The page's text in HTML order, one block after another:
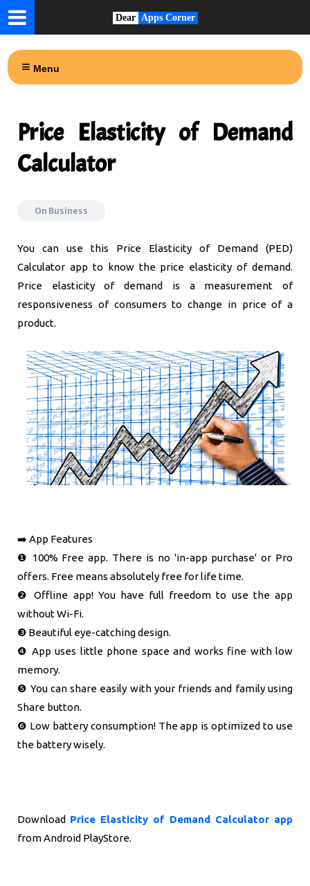
Dear Apps Corner
Menu
Price Elasticity of Demand
Calculator
On Business
You can use this Price Elasticity of Demand (PED)
Calculator app to know the price elasticity of demand.
Price elasticity of demand is a measurement of
responsiveness of consumers to change in price of a
product.
➡️ App Features
❶ 100% Free app. There is no 'in-app purchase' or Pro
offers. Free means absolutely free for life time.
❷ Offline app! You have full freedom to use the app
without Wi-Fi.
❸ Beautiful eye-catching design.
❹ App uses little phone space and works fine with low
memory.
❺ You can share easily with your friends and family using
Share button.
❻ Low battery consumption! The app is optimized to use
the battery wisely.
Download Price Elasticity of Demand Calculator app
from Android PlayStore.